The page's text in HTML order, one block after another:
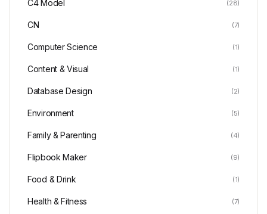
C4 Model (28)
CN (7)
Computer Science (1)
Content & Visual (1)
Database Design (2)
Environment (5)
Family & Parenting (4)
Flipbook Maker (9)
Food & Drink (1)
Health & Fitness (7)